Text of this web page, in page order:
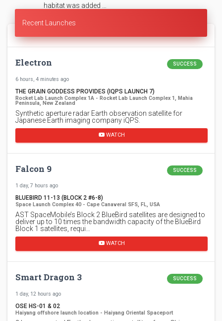
habitat was added …
Recent Launches
Electron SUCCESS
6 hours, 4 minutes ago
THE GRAIN GODDESS PROVIDES (IQPS LAUNCH 7)
Rocket Lab Launch Complex 1A - Rocket Lab Launch Complex 1, Mahia
Peninsula, New Zealand
Synthetic aperture radar Earth observation satellite for
Japanese Earth imaging company iQPS.
WATCH
Falcon 9 SUCCESS
1 day, 7 hours ago
BLUEBIRD 11-13 (BLOCK 2 #6-8)
Space Launch Complex 40 - Cape Canaveral SFS, FL, USA
AST SpaceMobile’s Block 2 BlueBird satellites are designed to
deliver up to 10 times the bandwidth capacity of the BlueBird
Block 1 satellites, requi…
WATCH
Smart Dragon 3 SUCCESS
1 day, 12 hours ago
OSE HS-01 & 02
Haiyang offshore launch location - Haiyang Oriental Spaceport